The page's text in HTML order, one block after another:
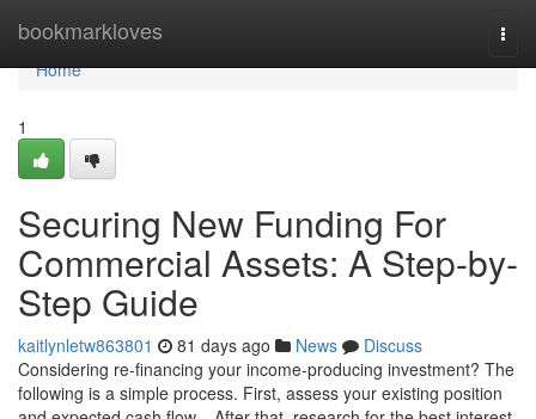
bookmarkloves
Home
Home
1
Securing New Funding For
Commercial Assets: A Step-by-
Step Guide
kaitlynletw863801 81 days ago News
Discuss
Considering re-financing your income-producing investment? The
following is a simple process. First, assess your existing position